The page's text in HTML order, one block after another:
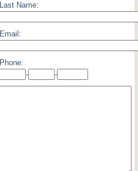
Last Name:
Email:
Phone:
-
-